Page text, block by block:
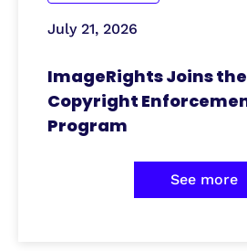
July 21, 2026
ImageRights Joins the
Copyright
Program
See more